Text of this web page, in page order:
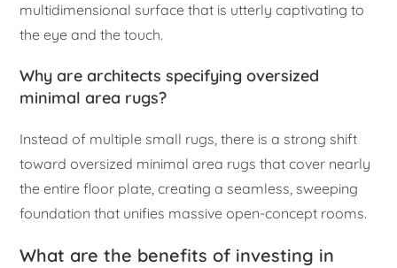
multidimensional surface that is utterly captivating to
the eye and the touch.
Why are architects specifying oversized
minimal area rugs?
Instead of multiple small rugs, there is a strong shift
toward oversized minimal area rugs that cover nearly
the entire floor plate, creating a seamless, sweeping
foundation that unifies massive open-concept rooms.
What are the benefits of investing in